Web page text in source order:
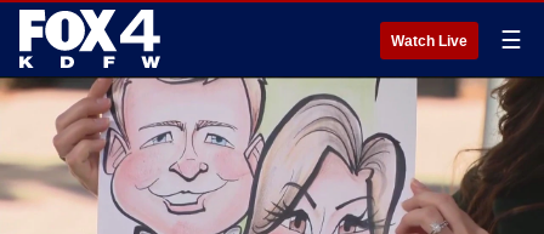
Watch Live ☰